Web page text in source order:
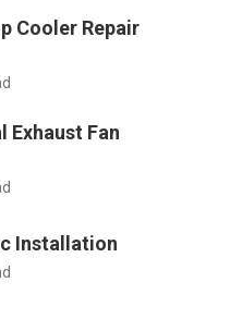
Cooler Repair
Exhaust Fan
Installation